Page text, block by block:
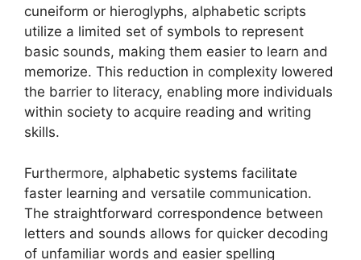
cuneiform or hieroglyphs, alphabetic scripts
utilize a limited set of symbols to represent
basic sounds, making them easier to learn and
memorize. This reduction in complexity lowered
the barrier to literacy, enabling more individuals
within society to acquire reading and writing
skills.
Furthermore, alphabetic systems facilitate
faster learning and versatile communication.
The straightforward correspondence between
letters and sounds allows for quicker decoding
of unfamiliar words and easier spelling